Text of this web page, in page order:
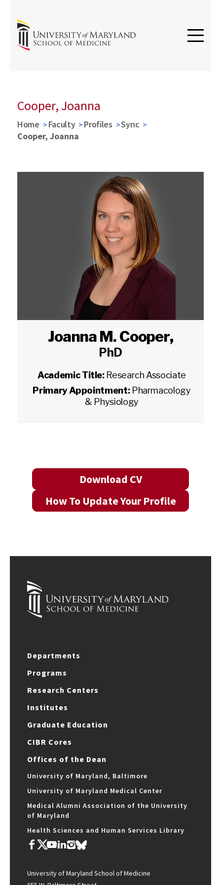
Cooper, Joanna
Home Faculty Profiles
Sync
Cooper, Joanna
Joanna M. Cooper,
PhD
Academic Title: Research Associate
Primary Appointment: Pharmacology
& Physiology
Download CV
How To Update Your Profile
Departments
Programs
Research Centers
Institutes
Graduate Education
CIBR Cores
Offices of the Dean
University of Maryland, Baltimore
University of Maryland Medical Center
Medical Alumni Association of the University
of Maryland
Health Sciences and Human Services Library
University of Maryland School of Medicine